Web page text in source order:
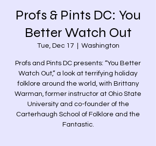
Profs & Pints DC: You
Better Watch Out
Tue, Dec 17 Washington
Profs and Pints DC presents: “You Better
Watch Out,” a look at terrifying holiday
folklore around the world, with Brittany
Warman, former instructor at Ohio State
University and co-founder of the
Carterhaugh School of Folklore and the
Fantastic.